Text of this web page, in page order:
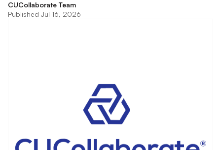
CUCollaborate Team
Published Jul 16, 2026